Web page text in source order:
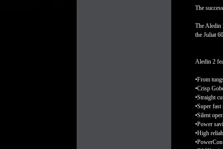
The
The Aledin
the Juliat
Aledin 2
•From
•Crisp
•Straight
•Super fast
•Silent
•Power
•High